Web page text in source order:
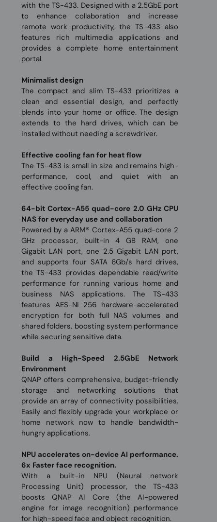
with the TS-433. Designed with a 2.5GbE port
to enhance collaboration and increase
remote work productivity, the TS-433 also
features rich multimedia applications and
provides a complete home entertainment
portal.
Minimalist design
The compact and slim TS-433 prioritizes a
clean and essential design, and perfectly
blends into your home or office. The design
extends to the hard drives, which can be
installed without needing a screwdriver.
Effective cooling fan for heat flow
The TS-433 is small in size and remains high-
performance, cool, and quiet with an
effective cooling fan.
64-bit Cortex-A55 quad-core 2.0 GHz CPU
NAS for everyday use and collaboration
Powered by a ARM® Cortex-A55 quad-core 2
GHz processor, built-in 4 GB RAM, one
Gigabit LAN port, one 2.5 Gigabit LAN port,
and supports four SATA 6Gb/s hard drives,
the TS-433 provides dependable read/write
performance for running various home and
business NAS applications. The TS-433
features AES-NI 256 hardware-accelerated
encryption for both full NAS volumes and
shared folders, boosting system performance
while securing sensitive data.
Build a High-Speed 2.5GbE Network
Environment
QNAP offers comprehensive, budget-friendly
storage and networking solutions that
provide an array of connectivity possibilities.
Easily and flexibly upgrade your workplace or
home network now to handle bandwidth-
hungry applications.
NPU accelerates on-device AI performance.
6x Faster face recognition.
With a built-in NPU (Neural network
Processing Unit) processor, the TS-433
boosts QNAP AI Core (the AI-powered
engine for image recognition) performance
for high-speed face and object recognition.